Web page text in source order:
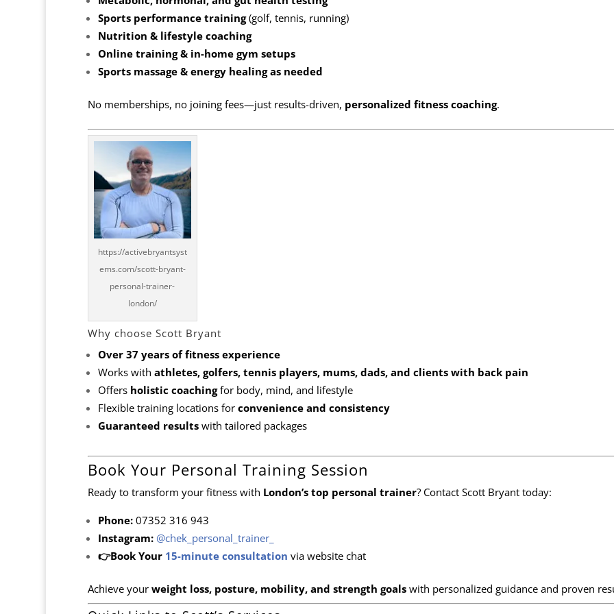
Sports performance training(golf, tennis, running)
Nutrition & lifestyle coaching
Online training & in-home gym setups
Sports massage & energy healing as needed
No memberships, no joining fees—just results-driven, personalized fitness coaching.
https://activebryantsyst
ems.com/scott-bryant-
personal-trainer-
london/
Why choose Scott Bryant
Over 37 years of fitness experience
Works with athletes, golfers, tennis players, mums, dads, and clients with back pain
Offers holistic coachingfor body, mind, and lifestyle
Flexible training locations for convenience and consistency
Guaranteed resultswith tailored packages
Book Your Personal Training Session
Ready to transform your fitness with London’s top personal trainer? Contact Scott Bryant today:
Phone:07352 316 943
Instagram: @chek_personal_trainer_
👉Book Your 15-minute consultation via website chat
Achieve your weight loss, posture, mobility, and strength goalswith personalized guidance and proven